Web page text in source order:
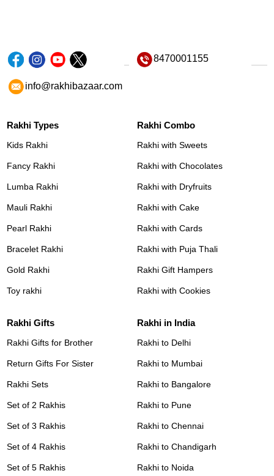
8470001155
info@rakhibazaar.com
Rakhi Types
Kids Rakhi
Fancy Rakhi
Lumba Rakhi
Mauli Rakhi
Pearl Rakhi
Bracelet Rakhi
Gold Rakhi
Toy rakhi
Rakhi Combo
Rakhi with Sweets
Rakhi with Chocolates
Rakhi with Dryfruits
Rakhi with Cake
Rakhi with Cards
Rakhi with Puja Thali
Rakhi Gift Hampers
Rakhi with Cookies
Rakhi Gifts
Rakhi Gifts for Brother
Return Gifts For Sister
Rakhi Sets
Set of 2 Rakhis
Set of 3 Rakhis
Set of 4 Rakhis
Set of 5 Rakhis
Rakhi in India
Rakhi to Delhi
Rakhi to Mumbai
Rakhi to Bangalore
Rakhi to Pune
Rakhi to Chennai
Rakhi to Chandigarh
Rakhi to Noida